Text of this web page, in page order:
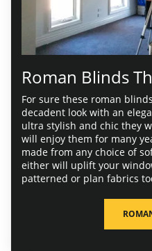
Roman Blinds
For sure these roman
decadent look with an
ultra stylish and chic they
will enjoy them for many
made from any choice of
either will uplift your
patterned or plan fabrics